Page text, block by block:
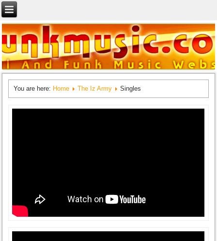
You are here: Home The Iz Army Singles